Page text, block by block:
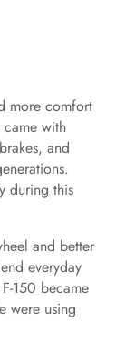
more comfort
with
and
during this
and better
everyday
150 became
were using